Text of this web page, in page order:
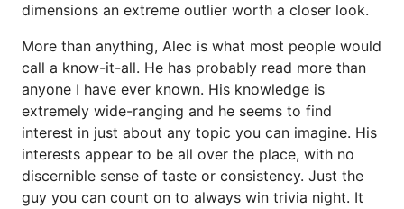
dimensions an extreme outlier worth a closer look.
More than anything, Alec is what most people would
call a know-it-all. He has probably read more than
anyone I have ever known. His knowledge is
extremely wide-ranging and he seems to find
interest in just about any topic you can imagine. His
interests appear to be all over the place, with no
discernible sense of taste or consistency. Just the
guy you can count on to always win trivia night. It